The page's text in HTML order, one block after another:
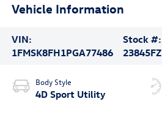
Vehicle Information
VIN:
1FMSK8FH1PGA77486
Stock #:
23845FZ
Body Style
4D Sport Utility